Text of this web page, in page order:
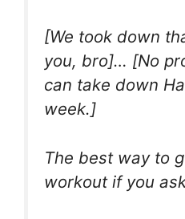
[We took down
you, bro]… [No
can take down
week.]
The best way to
workout if you